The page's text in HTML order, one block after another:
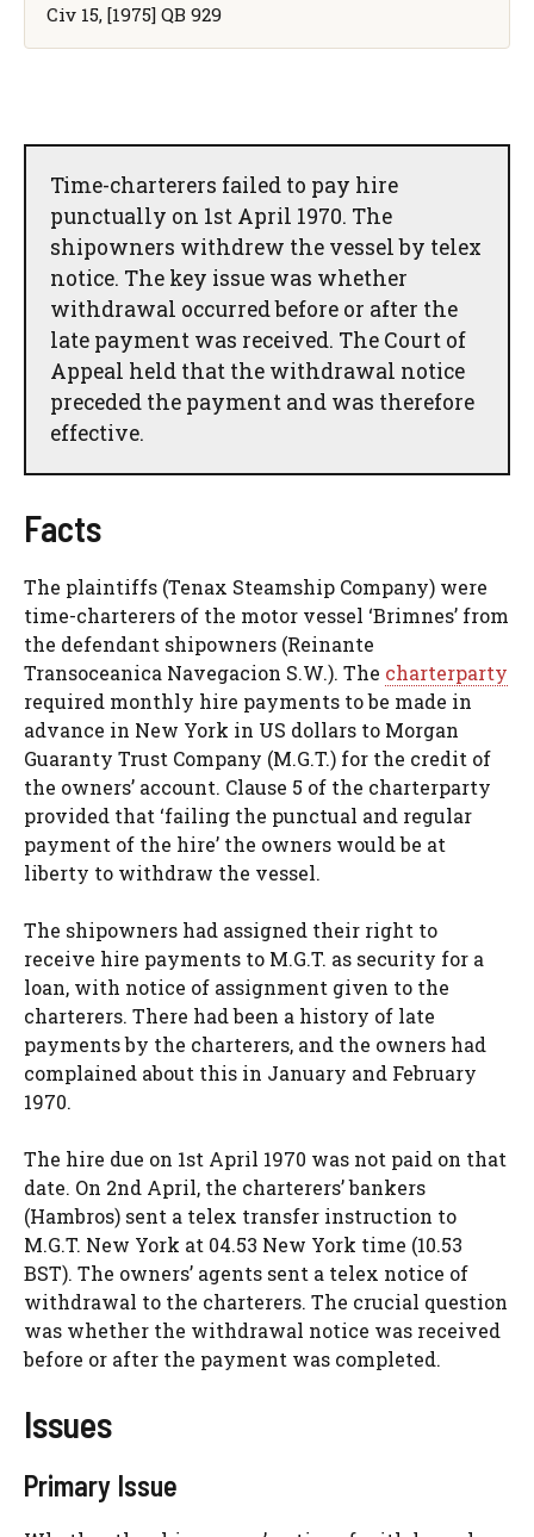
Civ 15, [1975] QB 929
Time-charterers failed to pay hire
punctually on 1st April 1970. The
shipowners withdrew the vessel by telex
notice. The key issue was whether
withdrawal occurred before or after the
late payment was received. The Court of
Appeal held that the withdrawal notice
preceded the payment and was therefore
effective.
Facts
The plaintiffs (Tenax Steamship Company) were
time-charterers of the motor vessel ‘Brimnes’ from
the defendant shipowners (Reinante
Transoceanica Navegacion S.W.). The charterparty
required monthly hire payments to be made in
advance in New York in US dollars to Morgan
Guaranty Trust Company (M.G.T.) for the credit of
the owners’ account. Clause 5 of the charterparty
provided that ‘failing the punctual and regular
payment of the hire’ the owners would be at
liberty to withdraw the vessel.
The shipowners had assigned their right to
receive hire payments to M.G.T. as security for a
loan, with notice of assignment given to the
charterers. There had been a history of late
payments by the charterers, and the owners had
complained about this in January and February
1970.
The hire due on 1st April 1970 was not paid on that
date. On 2nd April, the charterers’ bankers
(Hambros) sent a telex transfer instruction to
M.G.T. New York at 04.53 New York time (10.53
BST). The owners’ agents sent a telex notice of
withdrawal to the charterers. The crucial question
was whether the withdrawal notice was received
before or after the payment was completed.
Issues
Primary Issue